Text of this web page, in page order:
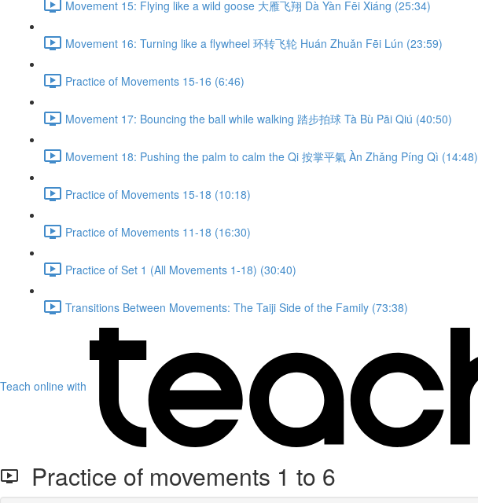
Movement 15: Flying like a wild goose 大雁飞翔 Dà Yàn Fēi Xiáng (25:34)
Movement 16: Turning like a flywheel 环转飞轮 Huán Zhuǎn Fēi Lún (23:59)
Practice of Movements 15-16 (6:46)
Movement 17: Bouncing the ball while walking 踏步拍球 Tà Bù Pāi Qiú (40:50)
Movement 18: Pushing the palm to calm the Qi 按掌平氣 Àn Zhǎng Píng Qì (14:48)
Practice of Movements 15-18 (10:18)
Practice of Movements 11-18 (16:30)
Practice of Set 1 (All Movements 1-18) (30:40)
Transitions Between Movements: The Taiji Side of the Family (73:38)
Teach online with
Practice of movements 1 to 6